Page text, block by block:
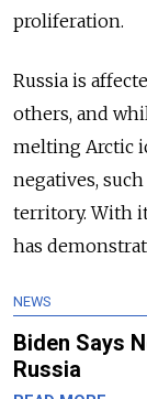
proliferation.
Russia is
others, and
melting Arctic
negatives,
territory. With
has
NEWS
Biden Says
Russia